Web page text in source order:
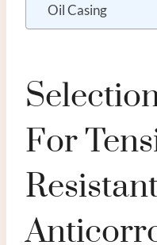
Oil Casing
For